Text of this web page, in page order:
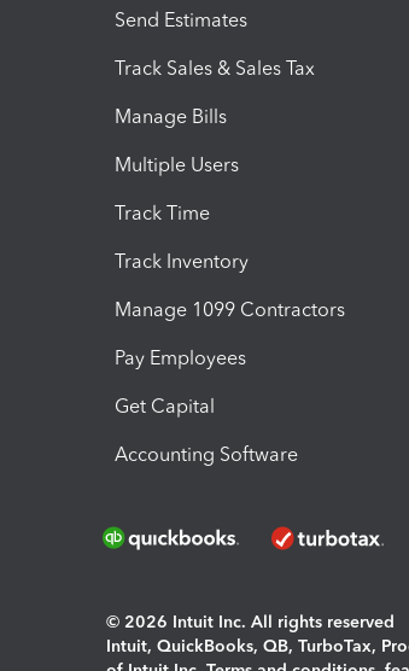
Send Estimates
Track Sales & Sales Tax
Manage Bills
Multiple Users
Track Time
Track Inventory
Manage 1099 Contractors
Pay Employees
Get Capital
Accounting Software
© 2026 Intuit Inc. All rights reserved
Intuit, QuickBooks, QB, TurboTax,